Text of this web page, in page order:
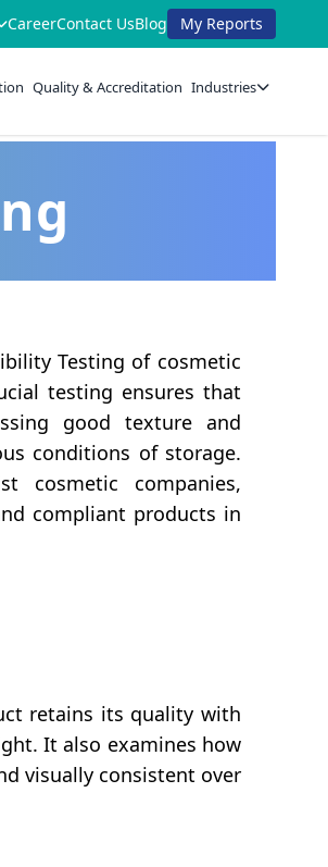
CareerContact UsBlog My Reports
Quality & Accreditation Industries
Testing of cosmetic
testing ensures that
good texture and
conditions of storage.
cosmetic companies,
compliant products in
retains its quality with
It also examines how
visually consistent over